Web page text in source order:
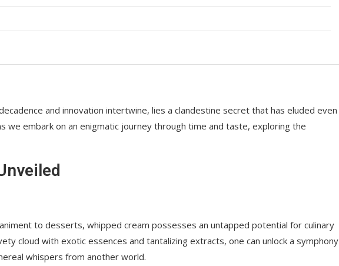
and innovation intertwine, lies a clandestine secret that has eluded even
we embark on an enigmatic journey through time and taste, exploring the
to desserts, whipped cream possesses an untapped potential for culinary
cloud with exotic essences and tantalizing extracts, one can unlock a symphony
whispers from another world.